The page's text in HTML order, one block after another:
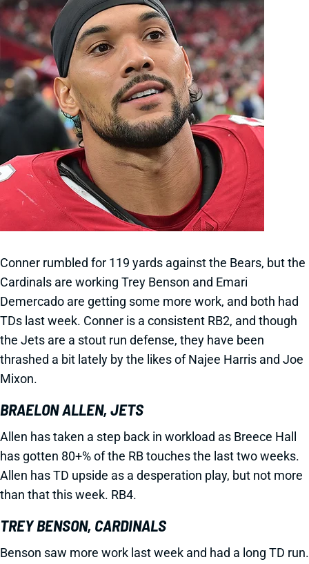
Conner rumbled for 119 yards against the Bears, but the
Cardinals are working Trey Benson and Emari
Demercado are getting some more work, and both had
TDs last week. Conner is a consistent RB2, and though
the Jets are a stout run defense, they have been
thrashed a bit lately by the likes of Najee Harris and Joe
Mixon.
BRAELON ALLEN, JETS
Allen has taken a step back in workload as Breece Hall
has gotten 80+% of the RB touches the last two weeks.
Allen has TD upside as a desperation play, but not more
than that this week. RB4.
TREY BENSON, CARDINALS
Benson saw more work last week and had a long TD run.